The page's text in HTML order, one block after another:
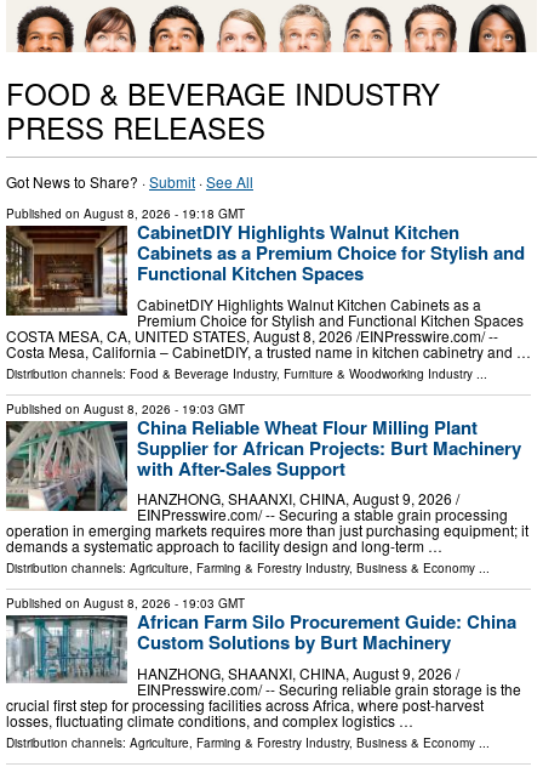
FOOD & BEVERAGE INDUSTRY
PRESS RELEASES
Got News to Share? ·Submit ·See All
Published on August 8, 2026 - 19:18 GMT
CabinetDIY Highlights Walnut Kitchen
Cabinets as a Premium Choice for Stylish and
Functional Kitchen Spaces
CabinetDIY Highlights Walnut Kitchen Cabinets as a
Premium Choice for Stylish and Functional Kitchen Spaces
COSTA MESA, CA, UNITED STATES, August 8, 2026 /⁨EINPresswire.com⁩/ --
Costa Mesa, California – CabinetDIY, a trusted name in kitchen cabinetry and …
Distribution channels: Food & Beverage Industry, Furniture & Woodworking Industry
Published on August 8, 2026 - 19:03 GMT
China Reliable Wheat Flour Milling Plant
Supplier for African Projects: Burt Machinery
with After-Sales Support
HANZHONG, SHAANXI, CHINA, August 9, 2026 /⁨
EINPresswire.com⁩/ -- Securing a stable grain processing
operation in emerging markets requires more than just purchasing equipment; it
demands a systematic approach to facility design and long-term …
Distribution channels: Agriculture, Farming & Forestry Industry, Business & Economy ...
Published on August 8, 2026 - 19:03 GMT
African Farm Silo Procurement Guide: China
Custom Solutions by Burt Machinery
HANZHONG, SHAANXI, CHINA, August 9, 2026 /⁨
EINPresswire.com⁩/ -- Securing reliable grain storage is the
crucial first step for processing facilities across Africa, where post-harvest
losses, fluctuating climate conditions, and complex logistics …
Distribution channels: Agriculture, Farming & Forestry Industry, Business & Economy